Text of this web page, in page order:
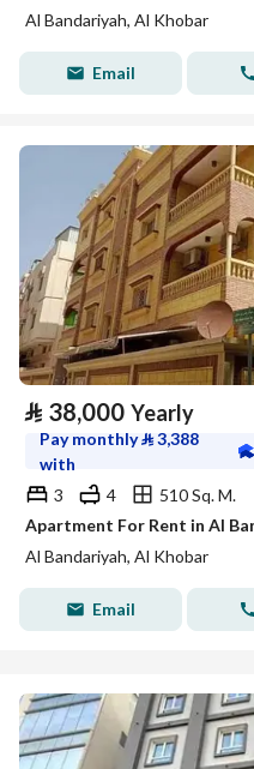
Al Bandariyah, Al Khobar
Email
⃁ 38,000 Yearly
Pay monthly⃁3,388
with
3
4
510 Sq. M.
Apartment For Rent in Al
Al Bandariyah, Al Khobar
Email